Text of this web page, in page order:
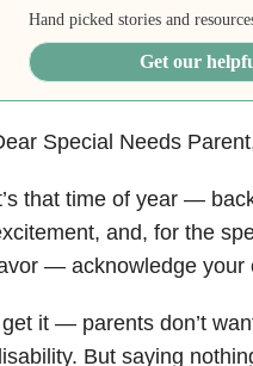
Hand picked stories and
Get our
Special Needs
that time of year —
and, for the
— acknowledge your
it — parents don’t
But saying